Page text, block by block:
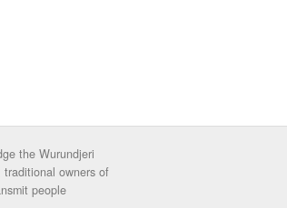
the Wurundjeri
owners of
people